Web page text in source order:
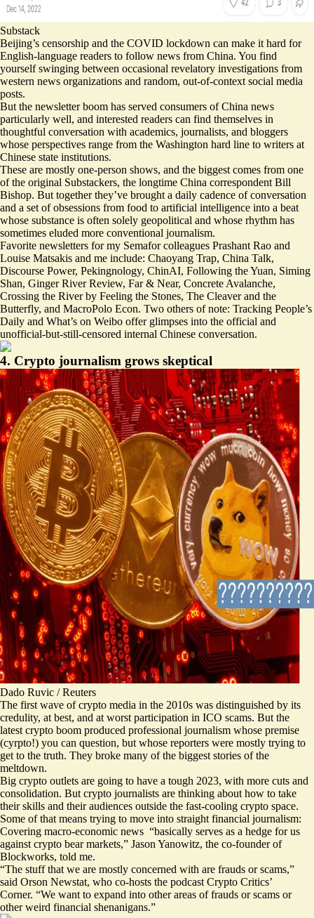
Substack
Beijing’s censorship and the COVID lockdown can make it hard for
English-language readers to follow news from China. You find
yourself swinging between occasional revelatory investigations from
western news organizations and random, out-of-context social media
posts.
But the newsletter boom has served consumers of China news
particularly well, and interested readers can find themselves in
thoughtful conversation with academics, journalists, and bloggers
whose perspectives range from the Washington hard line to writers at
Chinese state institutions.
These are mostly one-person shows, and the biggest comes from one
of the original Substackers, the longtime China correspondent Bill
Bishop. But together they’ve brought a daily cadence of conversation
and a set of obsessions from food to artificial intelligence into a beat
whose substance is often solely geopolitical and whose rhythm has
sometimes eluded more conventional journalism.
Favorite newsletters for my Semafor colleagues Prashant Rao and
Louise Matsakis and me include: Chaoyang Trap, China Talk,
Discourse Power, Pekingnology, ChinAI, Following the Yuan, Siming
Shan, Ginger River Review, Far & Near, Concrete Avalanche,
Crossing the River by Feeling the Stones, The Cleaver and the
Butterfly, and MacroPolo Econ. Two others of note: Tracking People’s
Daily and What’s on Weibo offer glimpses into the official and
unofficial-but-still-censored internal Chinese conversation.
4. Crypto journalism grows skeptical
Dado Ruvic / Reuters
The first wave of crypto media in the 2010s was distinguished by its
credulity, at best, and at worst participation in ICO scams. But the
latest crypto boom produced professional journalism whose premise
(cyrpto!) you can question, but whose reporters were mostly trying to
get to the truth. They broke many of the biggest stories of the
meltdown.
Big crypto outlets are going to have a tough 2023, with more cuts and
consolidation. But crypto journalists are thinking about how to take
their skills and their audiences outside the fast-cooling crypto space.
Some of that means trying to move into straight financial journalism:
Covering macro-economic news “basically serves as a hedge for us
against crypto bear markets,” Jason Yanowitz, the co-founder of
Blockworks, told me.
“The stuff that we are mostly concerned with are frauds or scams,”
said Orson Newstat, who co-hosts the podcast Crypto Critics’
Corner. “We want to expand into other areas of frauds or scams or
other weird financial shenanigans.”